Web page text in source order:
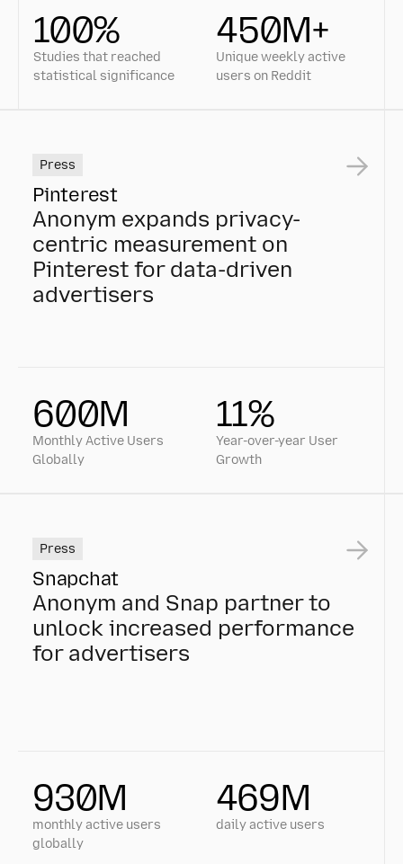
100%
Studies that reached
statistical significance
450M+
Unique weekly active
users on Reddit
Press
Pinterest
Anonym expands privacy-
centric measurement on
Pinterest for data-driven
advertisers
600M
Monthly Active Users
Globally
11%
Year-over-year User
Growth
Press
Snapchat
Anonym and Snap partner to
unlock increased performance
for advertisers
930M
monthly active users
globally
469M
daily active users